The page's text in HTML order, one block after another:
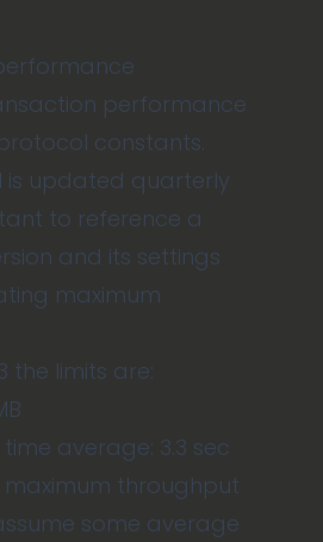
performance
constants.
is updated quarterly
to reference a
and its settings
maximum
the limits are:
average: 3.3 sec
throughput
some average